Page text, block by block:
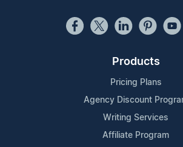
Products
Pricing Plans
Agency Discount
Writing Services
Affiliate Program